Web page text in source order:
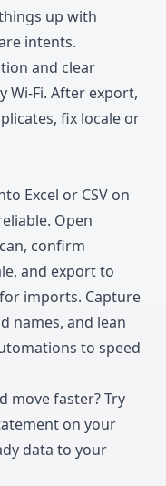
up with
intents.
and clear
Wi-Fi. After export,
fix locale or
Excel or CSV on
Open
confirm
and export to
imports. Capture
names, and lean
to speed
move faster? Try
on your
data to your